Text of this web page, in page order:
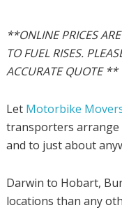
**ONLINE PRICES
TO FUEL RISES.
ACCURATE QUOTE **
Let Motorbike
transporters
and to just about
Darwin to Hobart,
locations than any